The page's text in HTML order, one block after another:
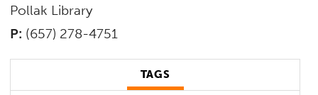
Pollak Library
P: (657) 278-4751
TAGS